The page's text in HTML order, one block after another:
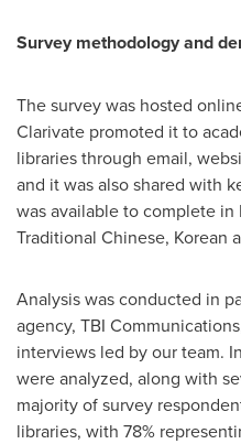
Survey methodology and
The survey was hosted
Clarivate promoted it to
libraries through email,
and it was also shared with
was available to complete in
Traditional Chinese, Korean
Analysis was conducted in
agency, TBI
interviews led by our team.
were analyzed, along with
majority of survey
libraries, with 78%